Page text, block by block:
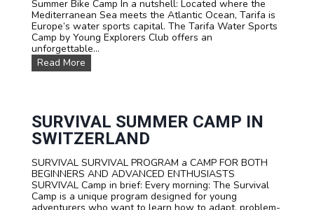
Summer Bike Camp In a nutshell: Located where the
Mediterranean Sea meets the Atlantic Ocean, Tarifa is
Europe’s water sports capital. The Tarifa Water Sports
Camp by Young Explorers Club offers an
unforgettable...
Read More
A
S
P
O
T
S
T
E
SURVIVAL SUMMER CAMP IN
SWITZERLAND
SURVIVAL SURVIVAL PROGRAM a CAMP FOR BOTH
BEGINNERS AND ADVANCED ENTHUSIASTS
SURVIVAL Camp in brief: Every morning: The Survival
Camp is a unique program designed for young